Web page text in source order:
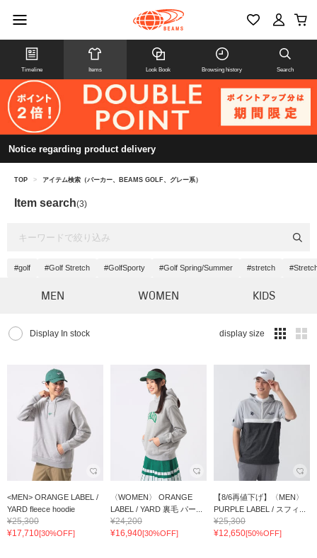
Timeline Items Look Book Browsing history Search
Notice regarding product delivery
TOP > アイテム検索（パーカー、BEAMS GOLF、グレー系）
Item search(3)
#golf #Golf Stretch #GolfSporty #Golf Spring/Summer #stretch
MEN WOMEN KIDS
Display In stock display size
<MEN> ORANGE LABEL /
YARD fleece hoodie
¥25,300
¥17,710[30%OFF]
〈WOMEN〉 ORANGE
LABEL / YARD 裏毛 パー...
¥24,200
¥16,940[30%OFF]
【8/6再値下げ】〈MEN〉
PURPLE LABEL / スフィ...
¥25,300
¥12,650[50%OFF]